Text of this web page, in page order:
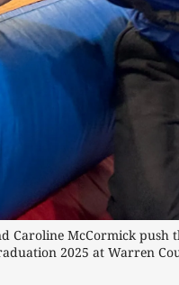
Caroline McCormick push
2025 at Warren